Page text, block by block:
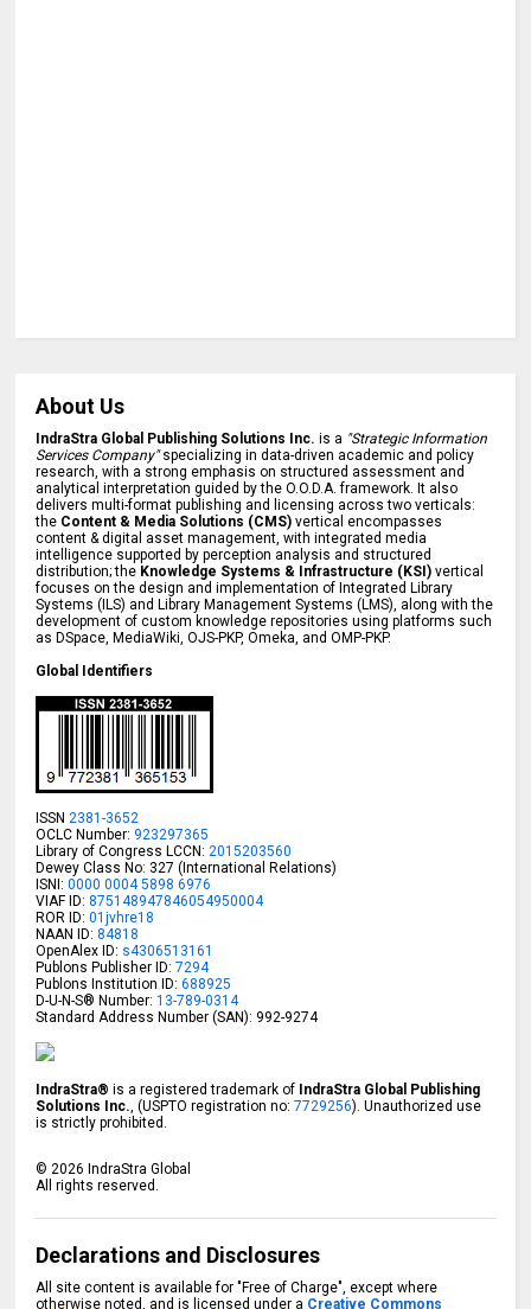
About Us
IndraStra Global Publishing Solutions Inc. is a "Strategic Information
Services Company"specializing in data-driven academic and policy
research, with a strong emphasis on structured assessment and
analytical interpretation guided by the O.O.D.A. framework. It also
delivers multi-format publishing and licensing across two verticals:
the Content & Media Solutions (CMS) vertical encompasses
content & digital asset management, with integrated media
intelligence supported by perception analysis and structured
distribution; the Knowledge Systems & Infrastructure (KSI) vertical
focuses on the design and implementation of Integrated Library
Systems (ILS) and Library Management Systems (LMS), along with the
development of custom knowledge repositories using platforms such
as DSpace, MediaWiki, OJS-PKP, Omeka, and OMP-PKP.
Global Identifiers
ISSN2381-3652
OCLC Number: 923297365
Library of Congress LCCN:2015203560
Dewey Class No: 327 (International Relations)
ISNI:0000 0004 5898 6976
VIAF ID: 875148947846054950004
ROR ID:01jvhre18
NAAN ID: 84818
OpenAlex ID: s4306513161
Publons Publisher ID: 7294
Publons Institution ID: 688925
D-U-N-S® Number:13-789-0314
Standard Address Number (SAN): 992-9274
IndraStra® is a registered trademark of IndraStra Global Publishing
Solutions Inc., (USPTO registration no:7729256). Unauthorized use
is strictly prohibited.
©2026 IndraStra Global
All rights reserved.
Declarations and Disclosures
All site content is available for "Free of Charge", except where
otherwise noted, and is licensed under a Creative Commons